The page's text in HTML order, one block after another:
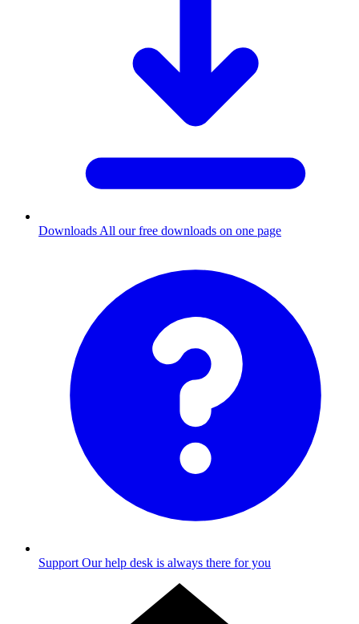
Downloads All our free downloads on one page
Support Our help desk is always there for you